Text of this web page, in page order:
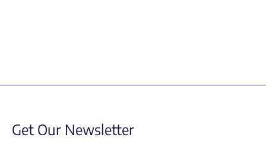
Get Our Newsletter